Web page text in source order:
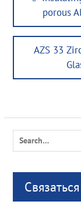
post:
porous
Next
AZS 33
Search